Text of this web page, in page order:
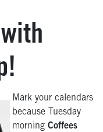
Mark your calendars
because Tuesday
morning Coffees